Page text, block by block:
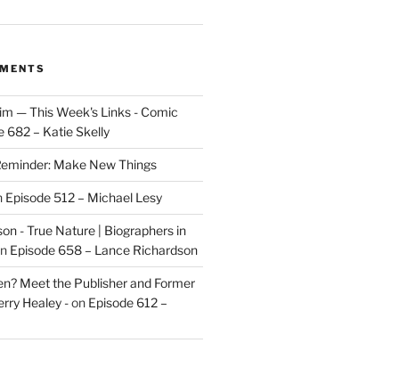
— This Week's Links - Comic
682 – Katie Skelly
Make New Things
Episode 512 – Michael Lesy
- True Nature | Biographers in
Episode 658 – Lance Richardson
Meet the Publisher and Former
Healey -on Episode 612 –